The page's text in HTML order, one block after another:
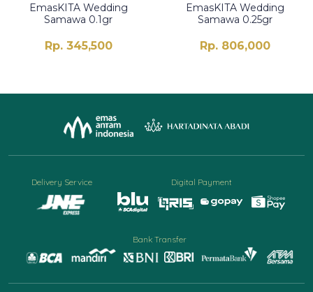
EmasKITA Wedding
Samawa 0.1gr
Rp. 345,500
EmasKITA Wedding
Samawa 0.25gr
Rp. 806,000
Delivery Service Digital Payment
Bank Transfer